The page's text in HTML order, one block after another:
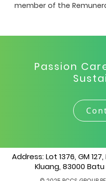
member of the
Passion
Address: Lot 1376, GM
Kluang, 83000